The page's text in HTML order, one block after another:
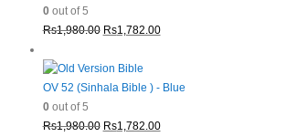
0out of 5
Rs1,980.00 Original
was:
Rs1,980.00.
Rs1,782.00Current
Rs1,782.00.
OV 52 (Sinhala Bible ) - Blue
0out of 5
Rs1,980.00 Original
Rs1,782.00Current